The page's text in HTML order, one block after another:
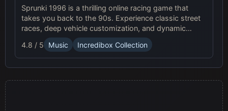
Sprunki 1996 is a thrilling online racing game that
takes you back to the 90s. Experience classic street
races, deep vehicle customization, and dynamic
weather in this exciting Sprunki Game.
4.8 / 5 Music Incredibox Collection